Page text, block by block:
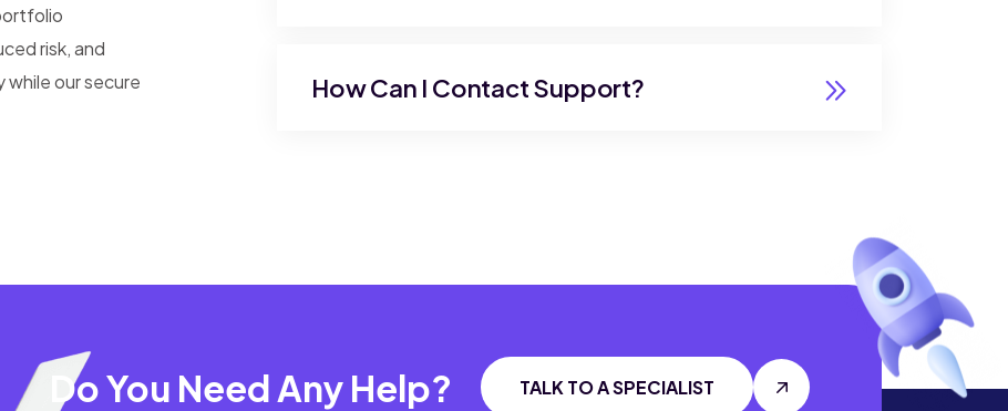
risk, and
our secure
How Can I Contact Support?
Do You Need Any Help? TALK TO A SPECIALIST